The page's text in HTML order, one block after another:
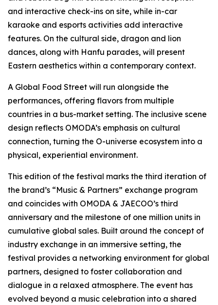
and interactive check-ins on site, while in-car
karaoke and esports activities add interactive
features. On the cultural side, dragon and lion
dances, along with Hanfu parades, will present
Eastern aesthetics within a contemporary context.
A Global Food Street will run alongside the
performances, offering flavors from multiple
countries in a bus-market setting. The inclusive scene
design reflects OMODA’s emphasis on cultural
connection, turning the O-universe ecosystem into a
physical, experiential environment.
This edition of the festival marks the third iteration of
the brand’s “Music & Partners” exchange program
and coincides with OMODA & JAECOO’s third
anniversary and the milestone of one million units in
cumulative global sales. Built around the concept of
industry exchange in an immersive setting, the
festival provides a networking environment for global
partners, designed to foster collaboration and
dialogue in a relaxed atmosphere. The event has
evolved beyond a music celebration into a shared